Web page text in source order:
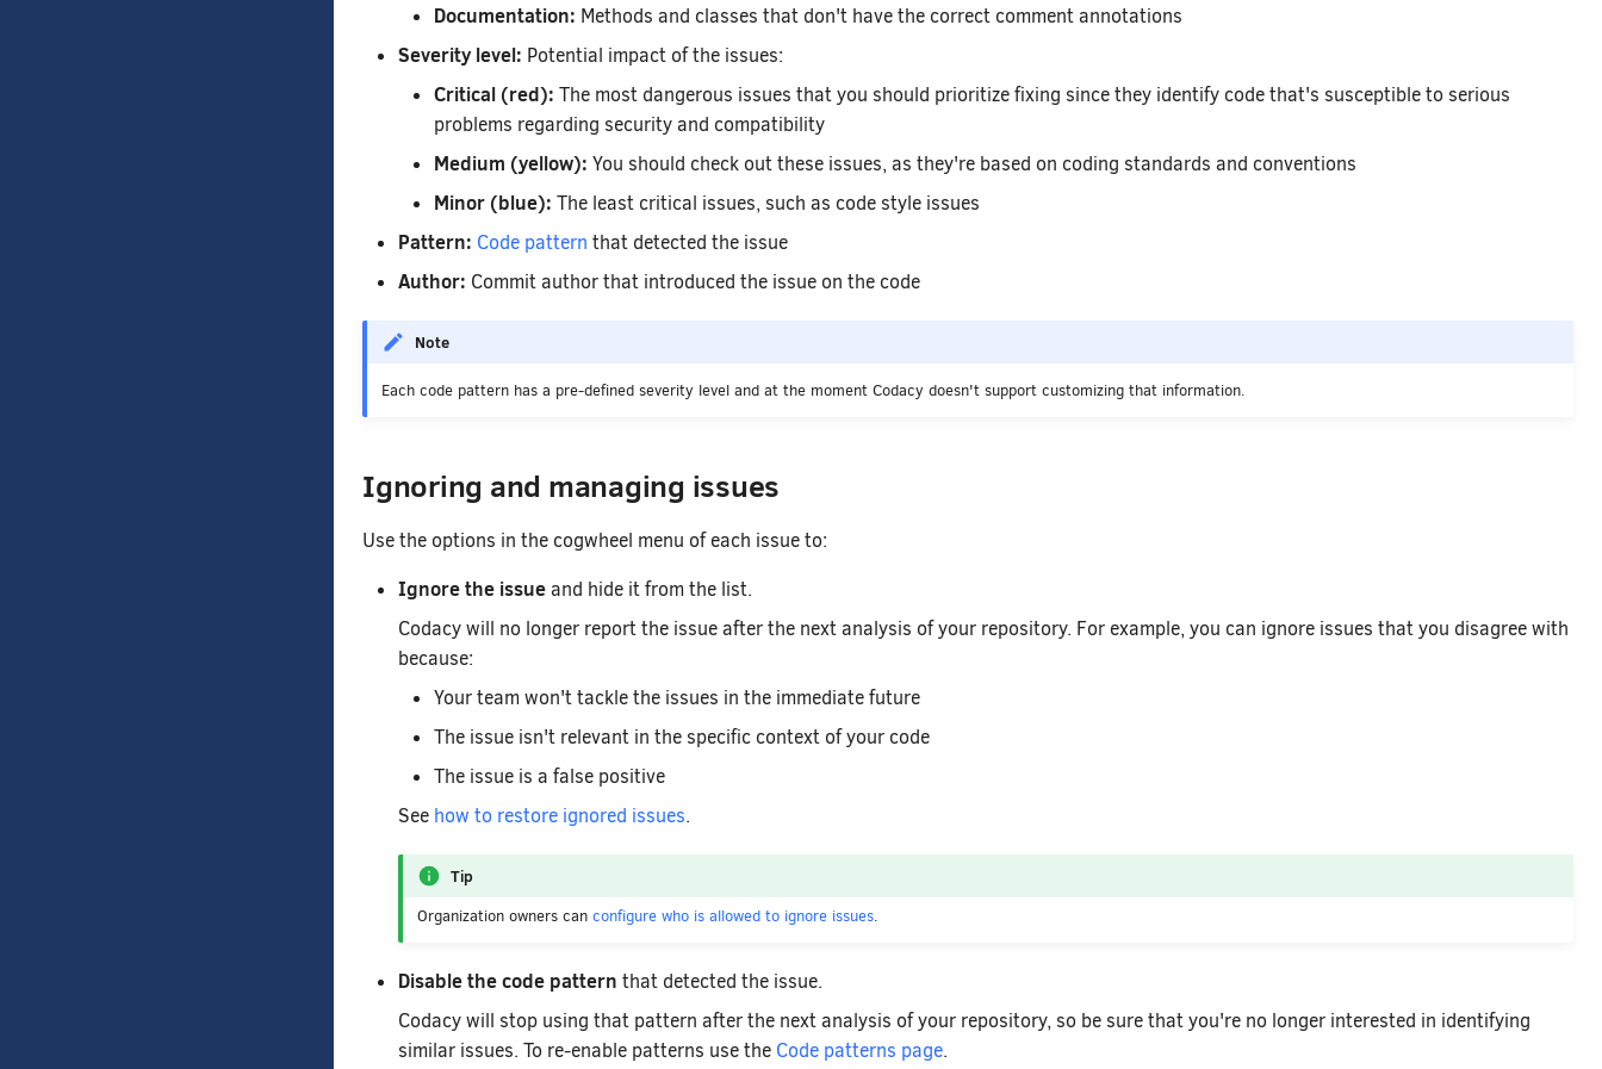
Documentation: Methods and classes that don't have the correct comment annotations
Severity level: Potential impact of the issues:
Critical (red): The most dangerous issues that you should prioritize fixing since they identify code that's susceptible to serious
problems regarding security and compatibility
Medium (yellow): You should check out these issues, as they're based on coding standards and conventions
Minor (blue): The least critical issues, such as code style issues
Pattern: Code pattern that detected the issue
Author: Commit author that introduced the issue on the code
Note
Each code pattern has a pre-defined severity level and at the moment Codacy doesn't support customizing that information.
Ignoring and managing issues
Use the options in the cogwheel menu of each issue to:
Ignore the issueand hide it from the list.
Codacy will no longer report the issue after the next analysis of your repository. For example, you can ignore issues that you disagree with
because:
Your team won't tackle the issues in the immediate future
The issue isn't relevant in the specific context of your code
The issue is a false positive
See how to restore ignored issues.
Tip
Organization owners can configure who is allowed to ignore issues.
Disable the code pattern that detected the issue.
Codacy will stop using that pattern after the next analysis of your repository, so be sure that you're no longer interested in identifying
similar issues. To re-enable patterns use the Code patterns page.